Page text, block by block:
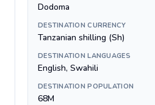
Dodoma
DESTINATION CURRENCY
Tanzanian shilling (Sh)
DESTINATION LANGUAGES
English, Swahili
DESTINATION POPULATION
68M